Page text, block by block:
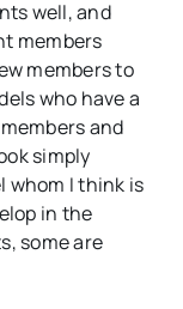
well, and
members
members to
who have a
and
simply
whom I think is
in the
some are